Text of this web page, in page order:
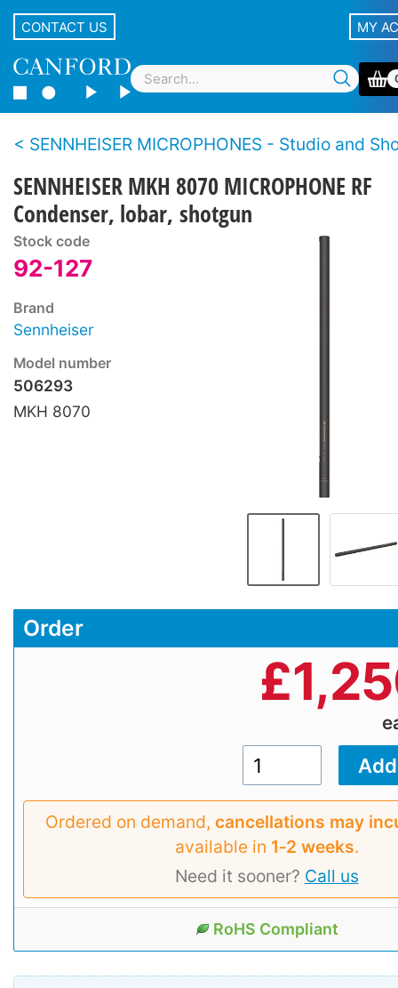
CONTACT US MY
SENNHEISER MICROPHONES - Studio and
SENNHEISER MKH 8070 MICROPHONE RF
Condenser, lobar, shotgun
Stock code
92-127
Brand
Sennheiser
Model number
506293
MKH 8070
Order
£
Ordered on demand, cancellations may
available in 1‑2 weeks.
Need it sooner? Call us
RoHS Compliant